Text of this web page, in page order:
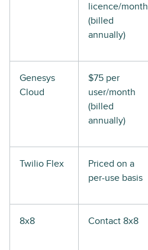
licence/month
(billed
annually)
Genesys
Cloud
$75 per
user/month
(billed
annually)
Twilio Flex
Priced on a
per-use basis
8x8 Contact 8x8